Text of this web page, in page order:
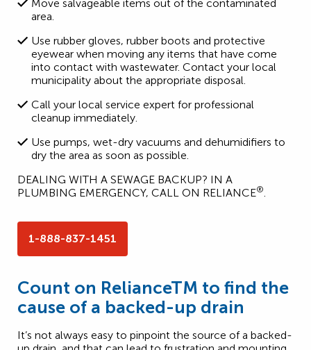
Move salvageable items out of the contaminated
area.
Use rubber gloves, rubber boots and protective
eyewear when moving any items that have come
into contact with wastewater. Contact your local
municipality about the appropriate disposal.
Call your local service expert for professional
cleanup immediately.
Use pumps, wet-dry vacuums and dehumidifiers to
dry the area as soon as possible.
DEALING WITH A SEWAGE BACKUP? IN A
PLUMBING EMERGENCY, CALL ON RELIANCE®.
1-888-837-1451
Count on RelianceTM to find the
cause of a backed-up drain
It’s not always easy to pinpoint the source of a backed-